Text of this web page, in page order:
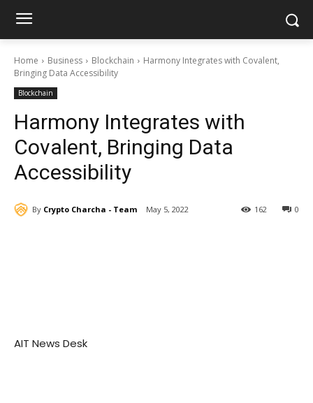
Home Business Blockchain
Harmony Integrates with Covalent,
Bringing Data Accessibility
Blockchain
Harmony Integrates with
Covalent, Bringing Data
Accessibility
By Crypto Charcha - Team May 5, 2022 0
162
AIT News Desk